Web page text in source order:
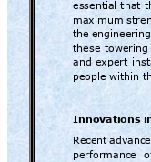
essential that
maximum
the engineering
these towering
and expert
people within
Innovations i
Recent advanc
performance